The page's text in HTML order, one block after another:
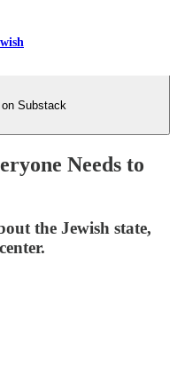
Substack
Needs to
the Jewish state,